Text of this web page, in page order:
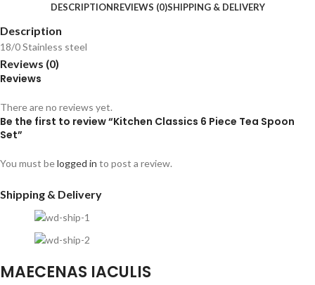
DESCRIPTIONREVIEWS (0)SHIPPING & DELIVERY
Description
18/0 Stainless steel
Reviews (0)
Reviews
There are no reviews yet.
Be the first to review “Kitchen Classics 6 Piece Tea Spoon
Set”
You must belogged in to post a review.
Shipping & Delivery
MAECENAS IACULIS